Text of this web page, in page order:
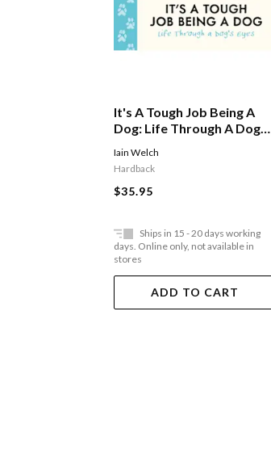
It's A Tough Job Being A
Dog: Life Through A Doggs
Iain Welch
Hardback
$35.95
Ships in 15 - 20 days working
days. Online only, not available in
stores
ADD TO CART